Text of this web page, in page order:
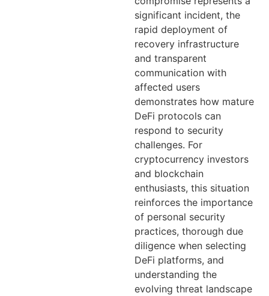
significant incident, the
rapid deployment of
recovery infrastructure
and transparent
communication with
affected users
demonstrates how mature
DeFi protocols can
respond to security
challenges. For
cryptocurrency investors
and blockchain
enthusiasts, this situation
reinforces the importance
of personal security
practices, thorough due
diligence when selecting
DeFi platforms, and
understanding the
evolving threat landscape